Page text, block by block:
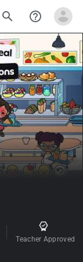
search help_outline
Teacher Approved